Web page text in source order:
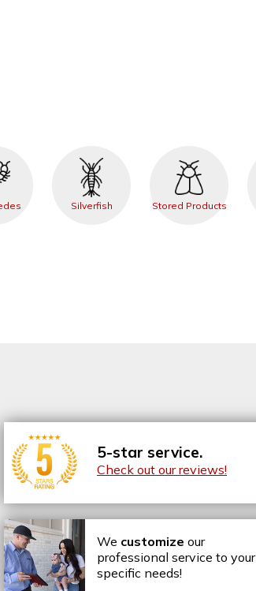
Silverfish Stored Products
5-star service.
Check out our reviews!
We customize our
professional service to your
specific needs!